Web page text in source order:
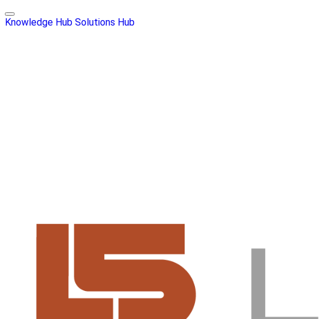
Knowledge Hub Solutions Hub